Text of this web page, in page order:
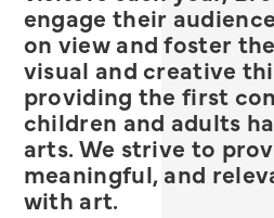
engage their
on view and foster
visual and creative
providing the first
children and adults
arts. We strive to
meaningful, and
with art.